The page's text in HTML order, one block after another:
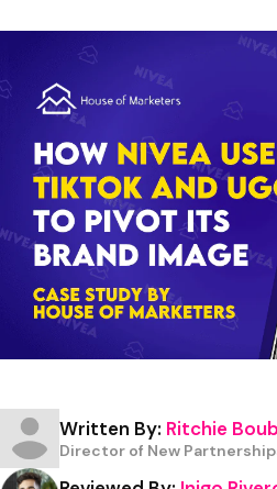
Written By: Ritchie
Director of New